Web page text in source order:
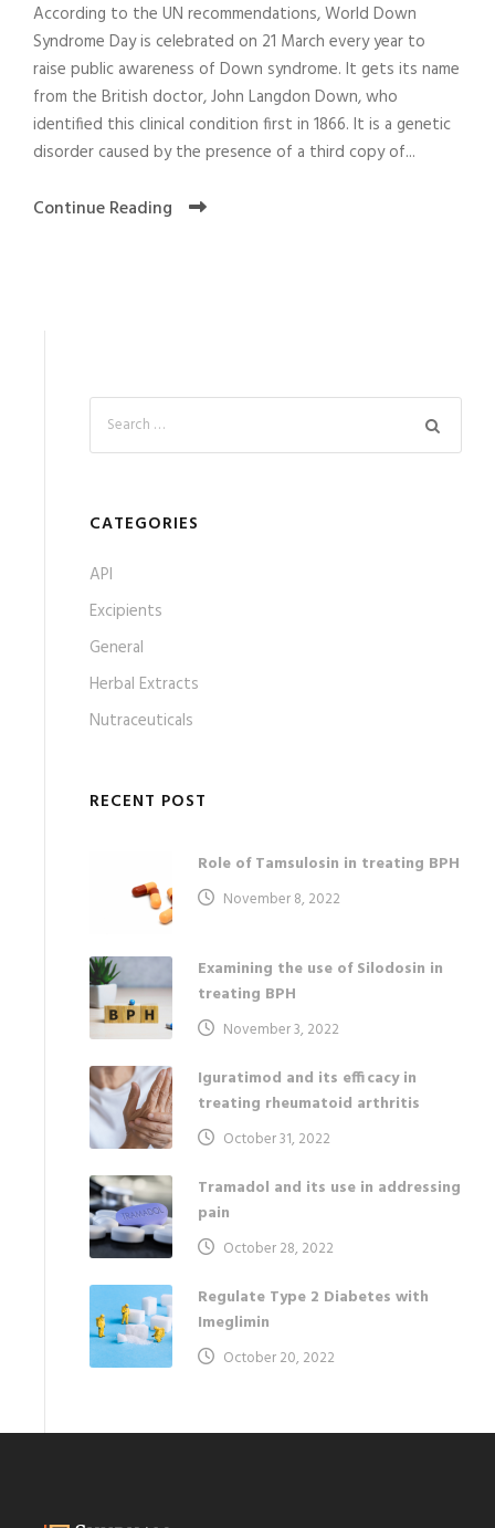
According to the UN recommendations, World Down
Syndrome Day is celebrated on 21 March every year to
raise public awareness of Down syndrome. It gets its name
from the British doctor, John Langdon Down, who
identified this clinical condition first in 1866. It is a genetic
disorder caused by the presence of a third copy of...
Continue Reading
CATEGORIES
API
Excipients
General
Herbal Extracts
Nutraceuticals
RECENT POST
Role of Tamsulosin in treating BPH
November 8, 2022
Examining the use of Silodosin in
treating BPH
November 3, 2022
Iguratimod and its efficacy in
treating rheumatoid arthritis
October 31, 2022
Tramadol and its use in addressing
pain
October 28, 2022
Regulate Type 2 Diabetes with
Imeglimin
October 20, 2022